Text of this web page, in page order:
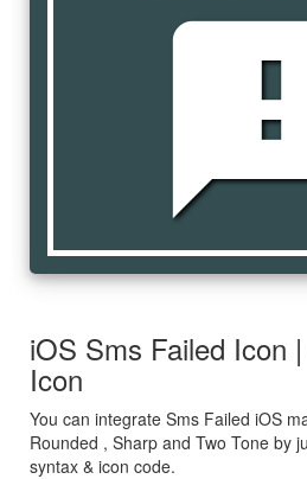
iOS Sms Failed Icon
Icon
You can integrate Sms Failed iOS
Rounded , Sharp and Two Tone by
syntax & icon code.